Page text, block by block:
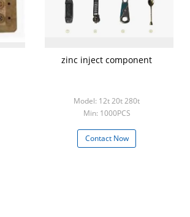
zinc inject component
Model: 12t 20t 280t
Min: 1000PCS
Contact Now